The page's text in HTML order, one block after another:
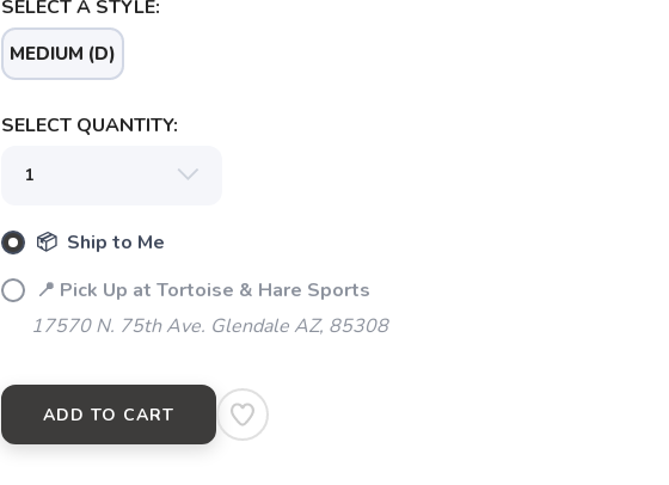
SELECT A STYLE:
MEDIUM (D)
SELECT QUANTITY:
📦 Ship to Me
📍 Pick Up at Tortoise & Hare Sports
17570 N. 75th Ave. Glendale AZ, 85308
ADD TO CART